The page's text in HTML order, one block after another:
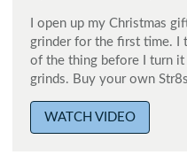
I open up my Christmas
grinder for the first time. I
of the thing before I turn
grinds. Buy your own
WATCH VIDEO